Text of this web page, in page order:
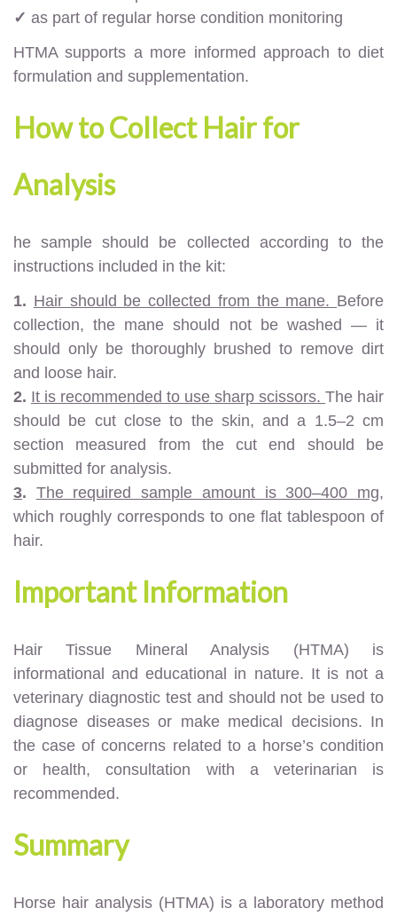
✓ as part of regular horse condition monitoring
HTMA supports a more informed approach to diet
formulation and supplementation.
How to Collect Hair for
Analysis
he sample should be collected according to the
instructions included in the kit:
1. Hair should be collected from the mane. Before
collection, the mane should not be washed — it
should only be thoroughly brushed to remove dirt
and loose hair.
2. It is recommended to use sharp scissors. The hair
should be cut close to the skin, and a 1.5–2 cm
section measured from the cut end should be
submitted for analysis.
3. The required sample amount is 300–400 mg,
which roughly corresponds to one flat tablespoon of
hair.
Important Information
Hair Tissue Mineral Analysis (HTMA) is
informational and educational in nature. It is not a
veterinary diagnostic test and should not be used to
diagnose diseases or make medical decisions. In
the case of concerns related to a horse’s condition
or health, consultation with a veterinarian is
recommended.
Summary
Horse hair analysis (HTMA) is a laboratory method